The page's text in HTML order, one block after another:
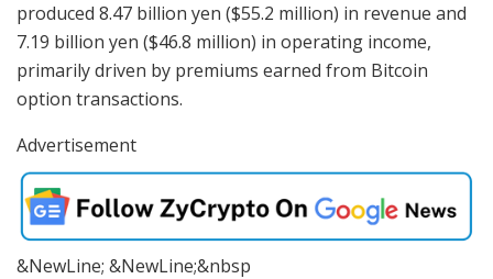
produced 8.47 billion yen ($55.2 million) in revenue and
7.19 billion yen ($46.8 million) in operating income,
primarily driven by premiums earned from Bitcoin
option transactions.
Advertisement
&NewLine; &NewLine;&nbsp